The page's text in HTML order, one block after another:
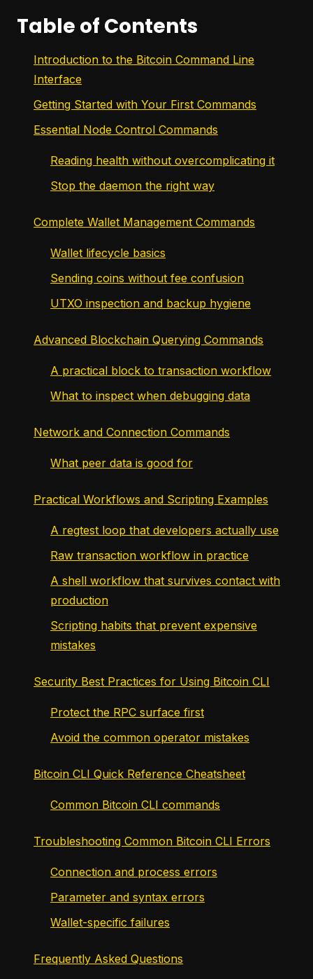
Table of Contents
Introduction to the Bitcoin Command Line
Interface
Getting Started with Your First Commands
Essential Node Control Commands
Reading health without overcomplicating it
Stop the daemon the right way
Complete Wallet Management Commands
Wallet lifecycle basics
Sending coins without fee confusion
UTXO inspection and backup hygiene
Advanced Blockchain Querying Commands
A practical block to transaction workflow
What to inspect when debugging data
Network and Connection Commands
What peer data is good for
Practical Workflows and Scripting Examples
A regtest loop that developers actually use
Raw transaction workflow in practice
A shell workflow that survives contact with
production
Scripting habits that prevent expensive
mistakes
Security Best Practices for Using Bitcoin CLI
Protect the RPC surface first
Avoid the common operator mistakes
Bitcoin CLI Quick Reference Cheatsheet
Common Bitcoin CLI commands
Troubleshooting Common Bitcoin CLI Errors
Connection and process errors
Parameter and syntax errors
Wallet-specific failures
Frequently Asked Questions